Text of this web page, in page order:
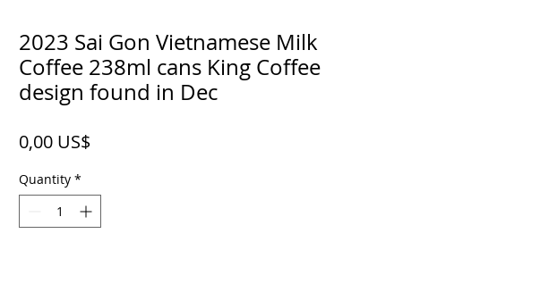
2023 Sai Gon Vietnamese Milk
Coffee 238ml cans King Coffee
design found in Dec
0,00 US$
Quantity *